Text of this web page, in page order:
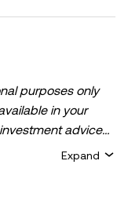
purposes only
in your
advice
Expand